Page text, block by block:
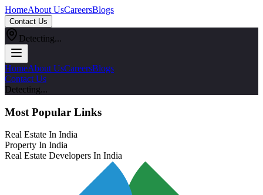
HomeAbout UsCareersBlogs
Contact Us
Detecting...
HomeAbout UsCareersBlogs
Contact Us
Detecting...
Most Popular Links
Real Estate In India
Property In India
Real Estate Developers In India